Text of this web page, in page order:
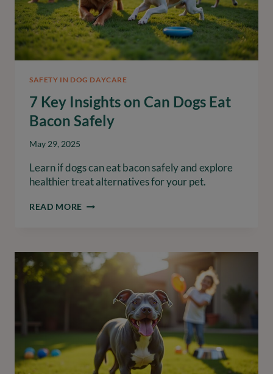
SAFETY IN DOG DAYCARE
7 Key Insights on Can Dogs Eat
Bacon Safely
May 29, 2025
Learn if dogs can eat bacon safely and explore
healthier treat alternatives for your pet.
READ MORE
CAN
DOGS
EAT
BACON